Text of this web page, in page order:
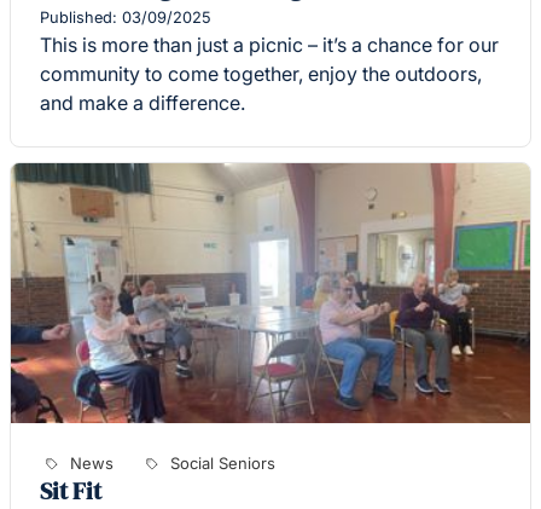
Published: 03/09/2025
This is more than just a picnic – it’s a chance for our
community to come together, enjoy the outdoors,
and make a difference.
News Social Seniors
Sit Fit